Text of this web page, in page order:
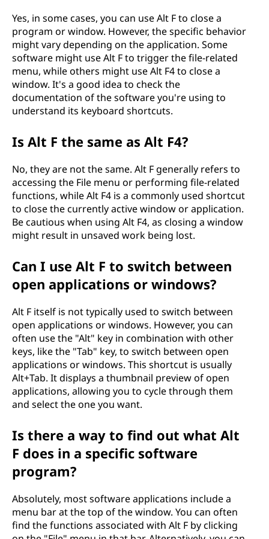
Yes, in some cases, you can use Alt F to close a
program or window. However, the specific behavior
might vary depending on the application. Some
software might use Alt F to trigger the file-related
menu, while others might use Alt F4 to close a
window. It's a good idea to check the
documentation of the software you're using to
understand its keyboard shortcuts.
Is Alt F the same as Alt F4?
No, they are not the same. Alt F generally refers to
accessing the File menu or performing file-related
functions, while Alt F4 is a commonly used shortcut
to close the currently active window or application.
Be cautious when using Alt F4, as closing a window
might result in unsaved work being lost.
Can I use Alt F to switch between
open applications or windows?
Alt F itself is not typically used to switch between
open applications or windows. However, you can
often use the "Alt" key in combination with other
keys, like the "Tab" key, to switch between open
applications or windows. This shortcut is usually
Alt+Tab. It displays a thumbnail preview of open
applications, allowing you to cycle through them
and select the one you want.
Is there a way to find out what Alt
F does in a specific software
program?
Absolutely, most software applications include a
menu bar at the top of the window. You can often
find the functions associated with Alt F by clicking